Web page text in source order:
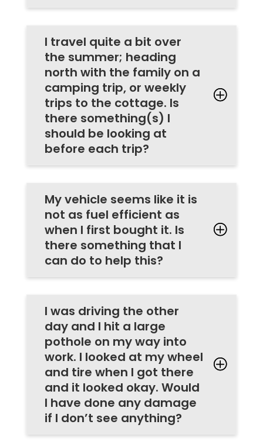
I travel quite a bit over
the summer; heading
north with the family on a
camping trip, or weekly
trips to the cottage. Is
there something(s) I
should be looking at
before each trip?
My vehicle seems like it is
not as fuel efficient as
when I first bought it. Is
there something that I
can do to help this?
I was driving the other
day and I hit a large
pothole on my way into
work. I looked at my wheel
and tire when I got there
and it looked okay. Would
I have done any damage
if I don’t see anything?